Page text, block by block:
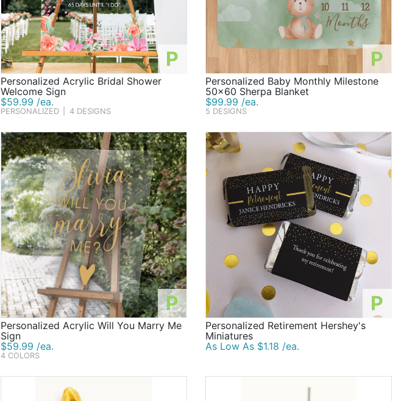
P
Personalized Acrylic Bridal Shower
Welcome Sign
$59.99 /ea.
PERSONALIZED 4 DESIGNS
P
Personalized Baby Monthly Milestone
50x60 Sherpa Blanket
$99.99 /ea.
5 DESIGNS
P
Personalized Acrylic Will You Marry Me
Sign
$59.99 /ea.
4 COLORS
P
Personalized Retirement Hershey's
Miniatures
As Low As $1.18 /ea.